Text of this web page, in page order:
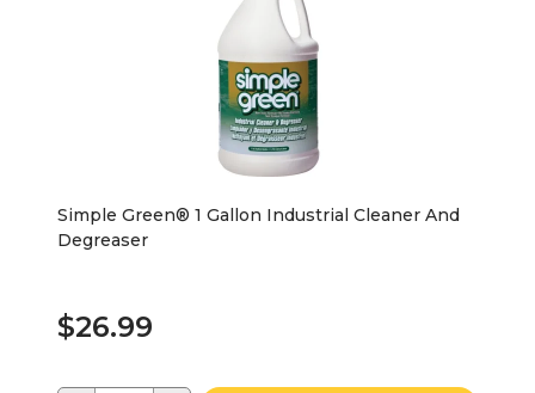
Simple Green® 1 Gallon Industrial Cleaner And
Degreaser
$26.99